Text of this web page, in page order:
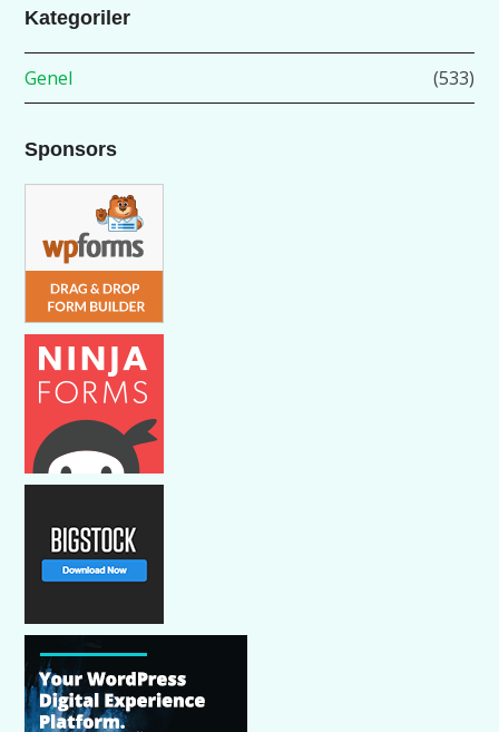
Kategoriler
Genel (533)
Sponsors